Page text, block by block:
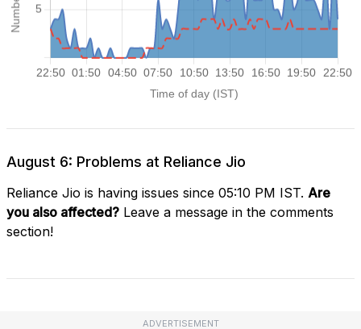
August 6: Problems at Reliance Jio
Reliance Jio is having issues since 05:10 PM IST. Are
you also affected? Leave a message in the comments
section!
ADVERTISEMENT